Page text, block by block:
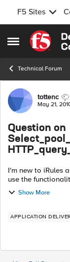
F5 Sites
Open Side Menu
Skip to
Technical Forum
Forumtottenc
May 21,
Question on
I'm new to iRules
use the
Show More
APPLICATION